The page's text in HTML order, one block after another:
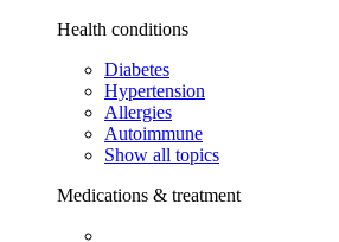
Health conditions
Diabetes
Hypertension
Allergies
Autoimmune
Show all topics
Medications & treatment